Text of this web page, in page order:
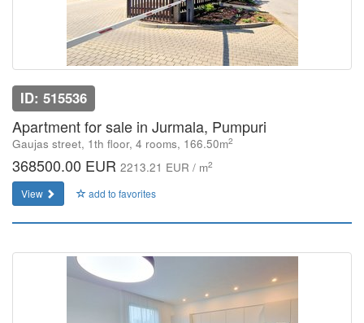
ID: 515536
Apartment for sale in Jurmala, Pumpuri
Gaujas street, 1th floor, 4 rooms, 166.50m2
368500.00 EUR 2213.21 EUR / m2
View add to favorites